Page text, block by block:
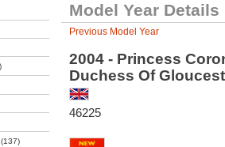
(137)
Model Year Details
Previous Model Year
2004 - Princess
Duchess Of
46225